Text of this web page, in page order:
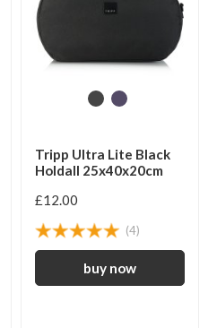
Tripp Ultra Lite Black
Holdall 25x40x20cm
£12.00
(4)